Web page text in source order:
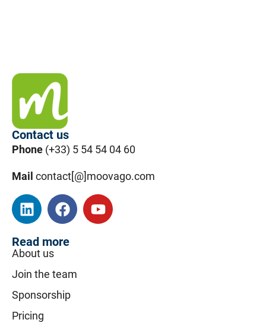
Contact us
Phone (+33) 5 54 54 04 60
Mail contact[@]moovago.com
Read more
About us
Join the team
Sponsorship
Pricing